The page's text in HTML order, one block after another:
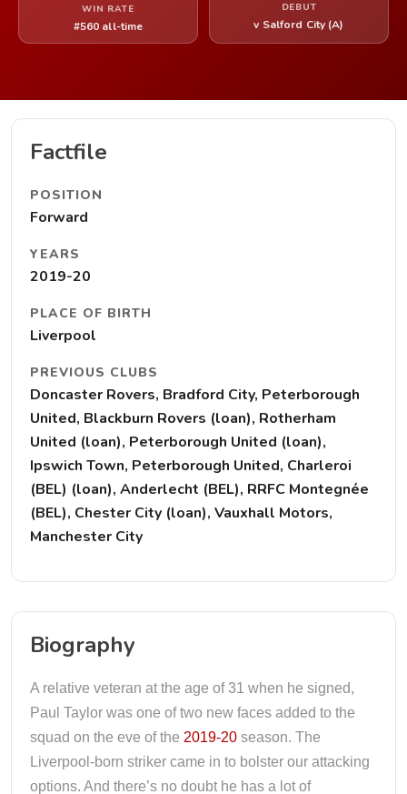
WIN RATE
#560 all-time
DEBUT
v Salford City (A)
Factfile
POSITION
Forward
YEARS
2019-20
PLACE OF BIRTH
Liverpool
PREVIOUS CLUBS
Doncaster Rovers, Bradford City, Peterborough
United, Blackburn Rovers (loan), Rotherham
United (loan), Peterborough United (loan),
Ipswich Town, Peterborough United, Charleroi
(BEL) (loan), Anderlecht (BEL), RRFC Montegnée
(BEL), Chester City (loan), Vauxhall Motors,
Manchester City
Biography
A relative veteran at the age of 31 when he signed,
Paul Taylor was one of two new faces added to the
squad on the eve of the 2019-20 season. The
Liverpool-born striker came in to bolster our attacking
options. And there’s no doubt he has a lot of